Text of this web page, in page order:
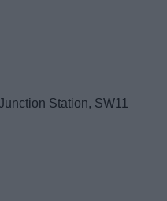
Station, SW11